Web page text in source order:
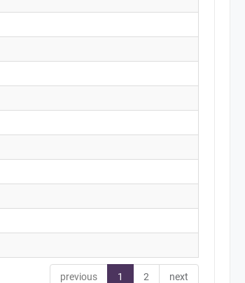
previous 1 2 next